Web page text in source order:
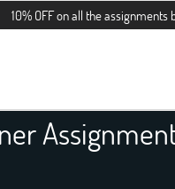
on all the assignments booked